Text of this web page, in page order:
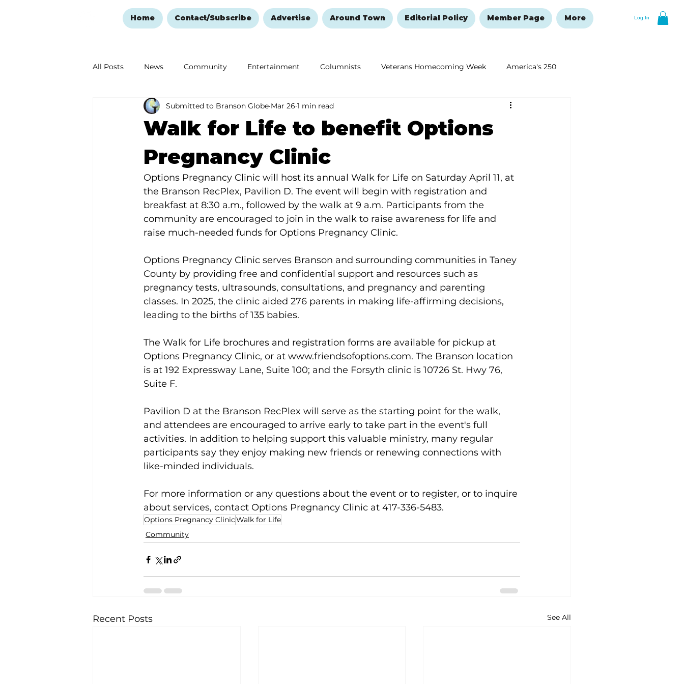
Log In
Home Contact/Subscribe Advertise Around Town Editorial Policy Member Page More
All Posts News Community Entertainment Columnists Veterans Homecoming Week America's 250
Ozark Mountain Christmas Education Remembering and Healing New Year's Resolutions Issue
Love Abounds in the Ozarks
Walk for Life to benefit Options
Pregnancy Clinic
Submitted to Branson Globe Mar 26 1 min read
Options Pregnancy Clinic will host its annual Walk for Life on Saturday April 11, at
the Branson RecPlex, Pavilion D. The event will begin with registration and
breakfast at 8:30 a.m., followed by the walk at 9 a.m. Participants from the
community are encouraged to join in the walk to raise awareness for life and
raise much-needed funds for Options Pregnancy Clinic.
Options Pregnancy Clinic serves Branson and surrounding communities in Taney
County by providing free and confidential support and resources such as
pregnancy tests, ultrasounds, consultations, and pregnancy and parenting
classes. In 2025, the clinic aided 276 parents in making life-affirming decisions,
leading to the births of 135 babies.
The Walk for Life brochures and registration forms are available for pickup at
Options Pregnancy Clinic, or at www.friendsofoptions.com. The Branson location
is at 192 Expressway Lane, Suite 100; and the Forsyth clinic is 10726 St. Hwy 76,
Suite F.
Pavilion D at the Branson RecPlex will serve as the starting point for the walk,
and attendees are encouraged to arrive early to take part in the event's full
activities. In addition to helping support this valuable ministry, many regular
participants say they enjoy making new friends or renewing connections with
like-minded individuals.
For more information or any questions about the event or to register, or to inquire
about services, contact Options Pregnancy Clinic at 417-336-5483.
Options Pregnancy ClinicWalk for Life
Community
Recent Posts See All